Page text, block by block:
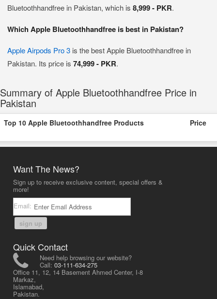
Bluetoothhandfree in Pakistan, which is 8,999 - PKR.
Which Apple Bluetoothhandfree is best in Pakistan?
Apple Airpods Pro 3 is the best Apple Bluetoothhandfree in
Pakistan. Its price is 74,999 - PKR.
Summary of Apple Bluetoothhandfree Price in
Pakistan
Top 10 Apple Bluetoothhandfree Products Price
Want The News?
Sign up to receive exclusive content, special offers &
more!
Email:
sign up
Quick Contact
Need help browsing our website?
Call: 03-111-634-275
Office 11, 12, 14 Basement Ahmed Center, I-8
Markaz,
Islamabad,
Pakistan.